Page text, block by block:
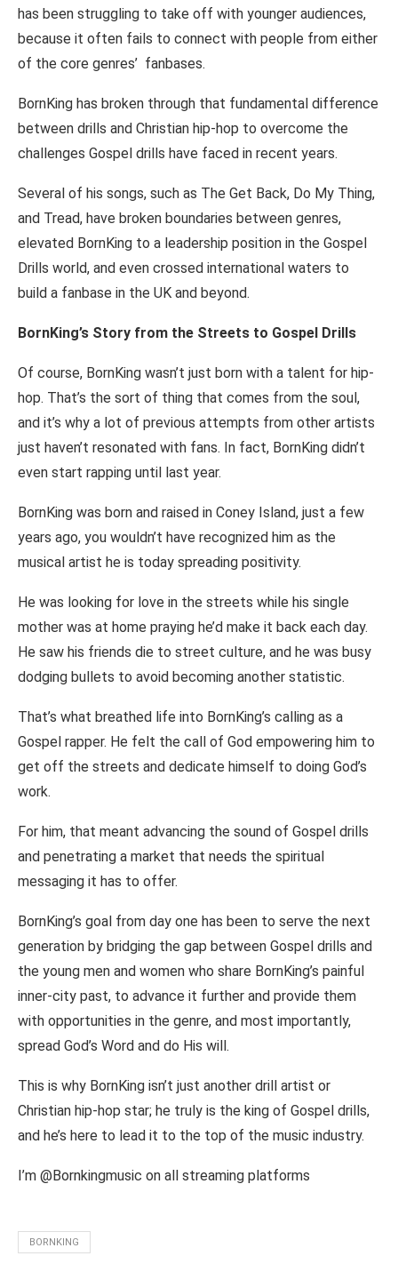
has been struggling to take off with younger audiences,
because it often fails to connect with people from either
of the core genres’ fanbases.
BornKing has broken through that fundamental difference
between drills and Christian hip-hop to overcome the
challenges Gospel drills have faced in recent years.
Several of his songs, such as The Get Back, Do My Thing,
and Tread, have broken boundaries between genres,
elevated BornKing to a leadership position in the Gospel
Drills world, and even crossed international waters to
build a fanbase in the UK and beyond.
BornKing’s Story from the Streets to Gospel Drills
Of course, BornKing wasn’t just born with a talent for hip-
hop. That’s the sort of thing that comes from the soul,
and it’s why a lot of previous attempts from other artists
just haven’t resonated with fans. In fact, BornKing didn’t
even start rapping until last year.
BornKing was born and raised in Coney Island, just a few
years ago, you wouldn’t have recognized him as the
musical artist he is today spreading positivity.
He was looking for love in the streets while his single
mother was at home praying he’d make it back each day.
He saw his friends die to street culture, and he was busy
dodging bullets to avoid becoming another statistic.
That’s what breathed life into BornKing’s calling as a
Gospel rapper. He felt the call of God empowering him to
get off the streets and dedicate himself to doing God’s
work.
For him, that meant advancing the sound of Gospel drills
and penetrating a market that needs the spiritual
messaging it has to offer.
BornKing’s goal from day one has been to serve the next
generation by bridging the gap between Gospel drills and
the young men and women who share BornKing’s painful
inner-city past, to advance it further and provide them
with opportunities in the genre, and most importantly,
spread God’s Word and do His will.
This is why BornKing isn’t just another drill artist or
Christian hip-hop star; he truly is the king of Gospel drills,
and he’s here to lead it to the top of the music industry.
I’m @Bornkingmusic on all streaming platforms
BORNKING